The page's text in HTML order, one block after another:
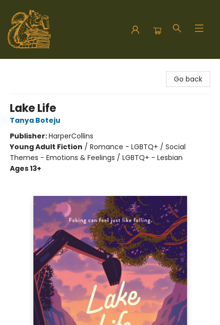
Go back
Lake Life
Tanya Boteju
Publisher:HarperCollins
Young Adult Fiction / Romance - LGBTQ+ / Social
Themes - Emotions & Feelings / LGBTQ+ - Lesbian
Ages 13+